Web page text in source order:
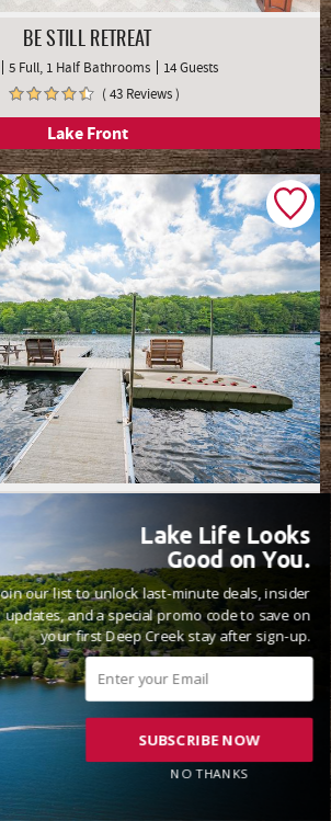
BE STILL RETREAT
5 Full, 1 Half Bathrooms
14 Guests
( 43 Reviews )
Lake Front
WHISKED AWAY
4 Full, 2 Half Bathrooms
14 Guests
( 19 Reviews )
Lake Front
Lake Life Looks
Good on You.
our list to unlock last-minute deals, insider
updates, and a special promo code to save on
your first Deep Creek stay after sign-up.
SUBSCRIBE NOW
NO THANKS